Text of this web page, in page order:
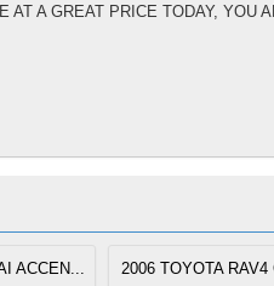
AT A GREAT PRICE TODAY, YOU
ACCEN... 2006 TOYOTA RAV4